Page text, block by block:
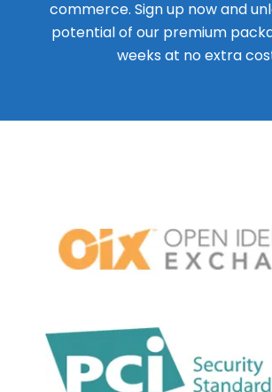
commerce. Sign up now and
potential of our premium
weeks at no extra